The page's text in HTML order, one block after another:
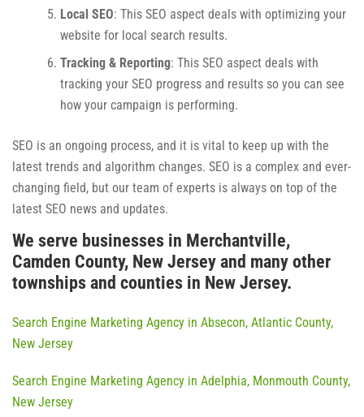
Local SEO: This SEO aspect deals with optimizing your
website for local search results.
Tracking & Reporting: This SEO aspect deals with
tracking your SEO progress and results so you can see
how your campaign is performing.
SEO is an ongoing process, and it is vital to keep up with the
latest trends and algorithm changes. SEO is a complex and ever-
changing field, but our team of experts is always on top of the
latest SEO news and updates.
We serve businesses in Merchantville,
Camden County, New Jersey and many other
townships and counties in New Jersey.
Search Engine Marketing Agency in Absecon, Atlantic County,
New Jersey
Search Engine Marketing Agency in Adelphia, Monmouth County,
New Jersey